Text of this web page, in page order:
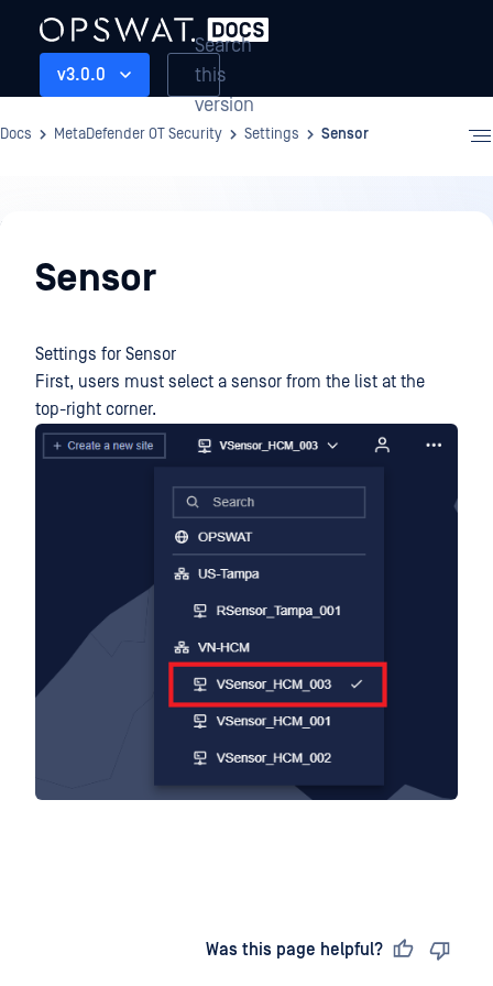
v3.0.0
Search
this
version
Docs MetaDefender OT Security Settings Sensor
Settings
Sensor
Settings for Sensor
First, users must select a sensor from the list at the
top-right corner.
Was this page helpful?